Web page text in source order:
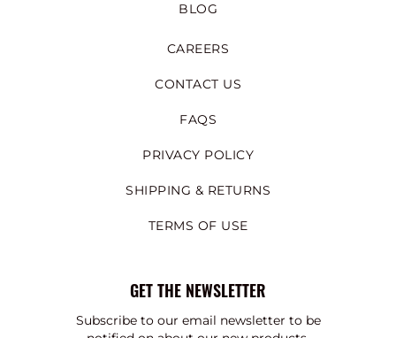
BLOG
CAREERS
CONTACT US
FAQS
PRIVACY POLICY
SHIPPING & RETURNS
TERMS OF USE
GET THE NEWSLETTER
Subscribe to our email newsletter to be